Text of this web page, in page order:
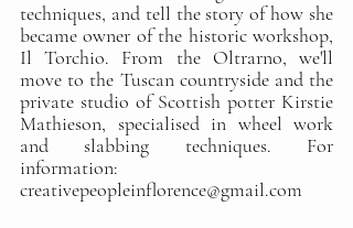
techniques, and tell the story of how she
became owner of the historic workshop,
Il Torchio. From the Oltrarno, we'll
move to the Tuscan countryside and the
private studio of Scottish potter Kirstie
Mathieson, specialised in wheel work
and slabbing techniques. For
information:
creativepeopleinflorence@gmail.com